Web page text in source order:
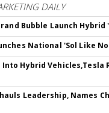
DAILY
Bubble Launch
National 'Sol Like
Into Hybrid Vehicles,Tesla
Leadership, Names